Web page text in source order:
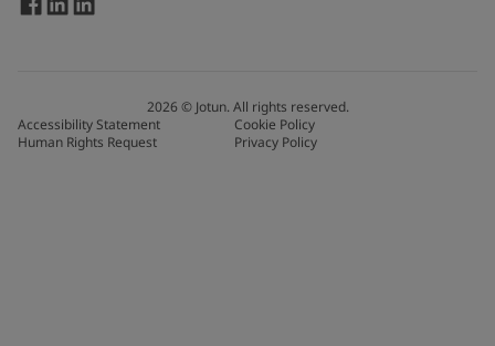
2026© Jotun. All rights reserved.
Accessibility Statement
Cookie Policy
Human Rights Request
Privacy Policy